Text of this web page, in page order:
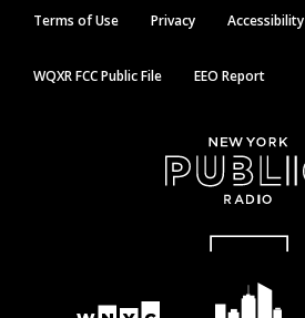
Terms of Use Privacy Accessibility
WQXR FCC Public File EEO Report